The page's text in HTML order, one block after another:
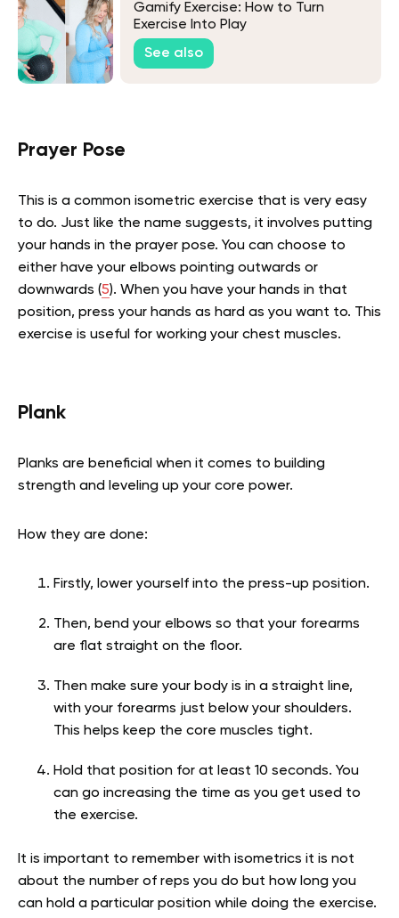
Gamify Exercise: How to Turn
Exercise Into Play
See also
Prayer Pose
This is a common isometric exercise that is very easy
to do. Just like the name suggests, it involves putting
your hands in the prayer pose. You can choose to
either have your elbows pointing outwards or
downwards (5). When you have your hands in that
position, press your hands as hard as you want to. This
exercise is useful for working your chest muscles.
Plank
Planks are beneficial when it comes to building
strength and leveling up your core power.
How they are done:
Firstly, lower yourself into the press-up position.
Then, bend your elbows so that your forearms
are flat straight on the floor.
Then make sure your body is in a straight line,
with your forearms just below your shoulders.
This helps keep the core muscles tight.
Hold that position for at least 10 seconds. You
can go increasing the time as you get used to
the exercise.
It is important to remember with isometrics it is not
about the number of reps you do but how long you
can hold a particular position while doing the exercise.